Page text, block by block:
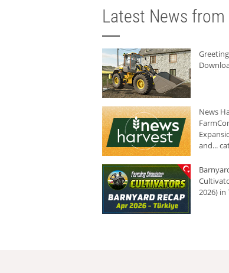
Latest News from
News
and...
2026) in